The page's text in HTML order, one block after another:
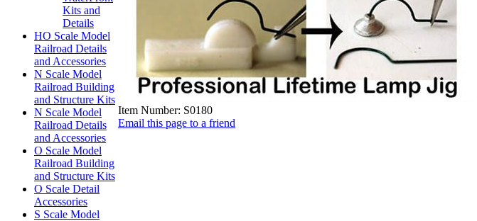
Kits and
Details
HO Scale Model
Railroad Details
and Accessories
N Scale Model
Railroad Building
and Structure Kits
N Scale Model
Railroad Details
and Accessories
O Scale Model
Railroad Building
and Structure Kits
O Scale Detail
Accessories
S Scale Model
Item Number: S0180
Email this page to a friend